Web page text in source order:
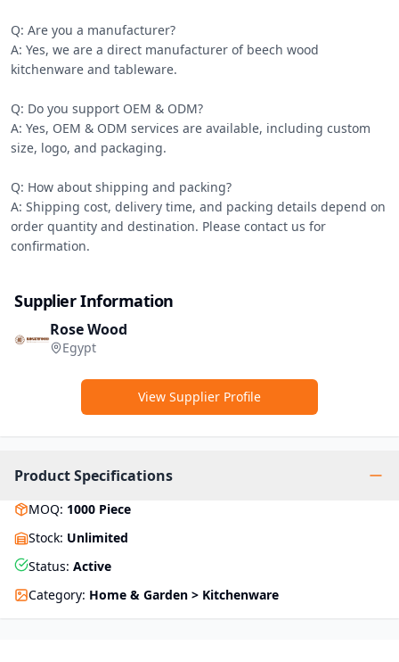
Q: Are you a manufacturer?
A: Yes, we are a direct manufacturer of beech wood
kitchenware and tableware.
Q: Do you support OEM & ODM?
A: Yes, OEM & ODM services are available, including custom
size, logo, and packaging.
Q: How about shipping and packing?
A: Shipping cost, delivery time, and packing details depend on
order quantity and destination. Please contact us for
confirmation.
Supplier Information
Rose Wood
Egypt
View Supplier Profile
Product Specifications
MOQ: 1000 Piece
Stock: Unlimited
Status: Active
Category: Home & Garden > Kitchenware